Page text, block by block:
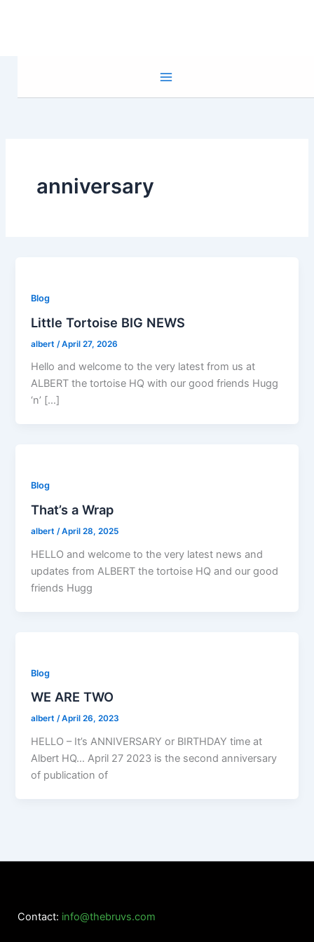
anniversary
Blog
Little Tortoise BIG NEWS
albert /April 27, 2026
Hello and welcome to the very latest from us at
ALBERT the tortoise HQ with our good friends Hugg
‘n’ […]
Blog
That’s a Wrap
albert/April 28, 2025
HELLO and welcome to the very latest news and
updates from ALBERT the tortoise HQ and our good
friends Hugg
Blog
WE ARE TWO
albert/April 26, 2023
HELLO – It’s ANNIVERSARY or BIRTHDAY time at
Albert HQ… April 27 2023 is the second anniversary
of publication of
Contact: info@thebruvs.com